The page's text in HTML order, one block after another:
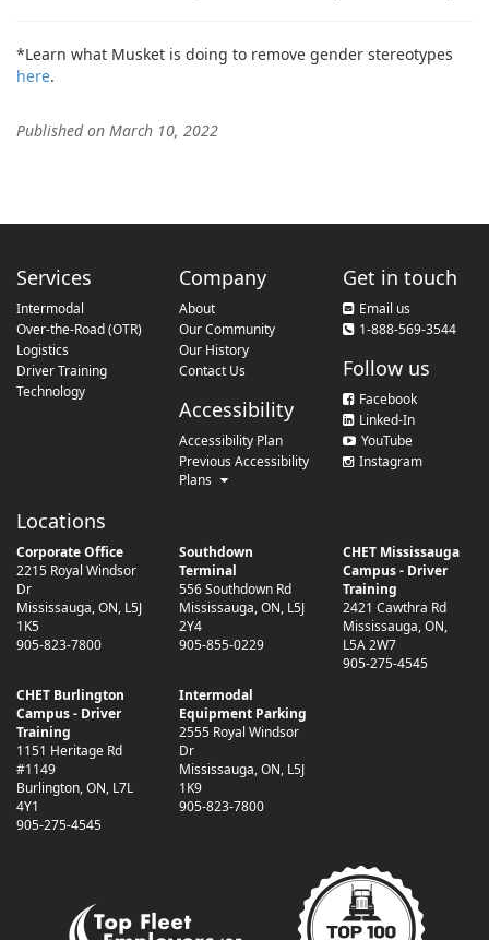
*Learn what Musket is doing to remove gender stereotypes
here.
Published on March 10, 2022
Services
Intermodal
Over-the-Road (OTR)
Logistics
Driver Training
Technology
Company
About
Our Community
Our History
Contact Us
Accessibility
Accessibility Plan
Previous Accessibility
Plans
Get in touch
Email us
1-888-569-3544
Follow us
Facebook
Linked-In
YouTube
Instagram
Locations
Corporate Office
2215 Royal Windsor
Dr
Mississauga,ON, L5J
1K5
905-823-7800
Southdown
Terminal
556 Southdown Rd
Mississauga,ON, L5J
2Y4
905-855-0229
CHET Mississauga
Campus - Driver
Training
2421 Cawthra Rd
Mississauga,ON,
L5A 2W7
905-275-4545
CHET Burlington
Campus - Driver
Training
1151 Heritage Rd
#1149
Burlington,ON, L7L
4Y1
905-275-4545
Intermodal
Equipment Parking
2555 Royal Windsor
Dr
Mississauga,ON, L5J
1K9
905-823-7800